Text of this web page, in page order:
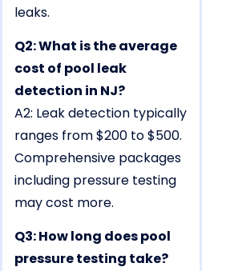
leaks.
Q2: What is the average
cost of pool leak
detection in NJ?
A2: Leak detection typically
ranges from $200 to $500.
Comprehensive packages
including pressure testing
may cost more.
Q3: How long does pool
pressure testing take?